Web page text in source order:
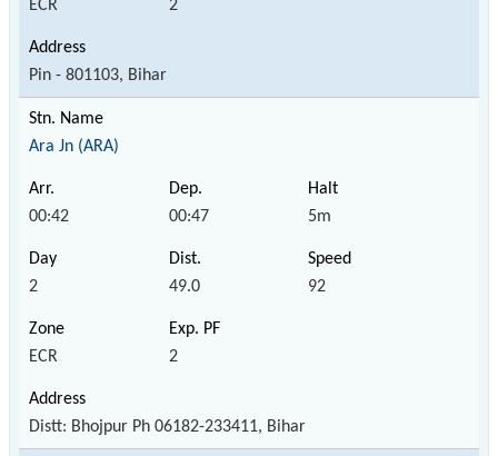
ECR 2
Pin - 801103, Bihar
Ara Jn (ARA)
00:42 00:47 5m
2 49.0 92
ECR 2
Distt: Bhojpur Ph 06182-233411, Bihar